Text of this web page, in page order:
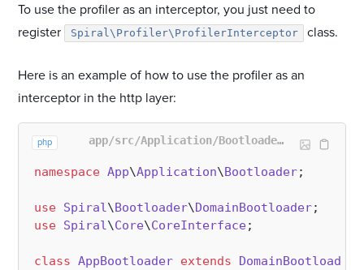
To use the profiler as an interceptor, you just need to
register
Spiral\Profiler\ProfilerInterceptor class.
Here is an example of how to use the profiler as an
interceptor in the http layer:
php app/src/Application/Bootloader/AppBootloader.php
namespace App\Application\Bootloader;
use Spiral \Bootloader\DomainBootloader
use Spiral \Core\CoreInterface;
class AppBootloader extends
DomainBootloader